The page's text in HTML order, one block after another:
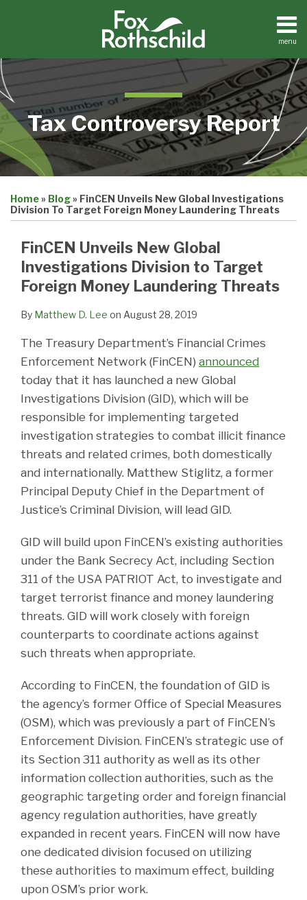
menu
Home
Search
Tax Controversy Report
Home» Blog» FinCEN Unveils New Global Investigations
Division To Target Foreign Money Laundering Threats
FinCEN Unveils New Global
Investigations Division to Target
Foreign Money Laundering Threats
By Matthew D. Lee on August 28, 2019
The Treasury Department’s Financial Crimes
Enforcement Network (FinCEN) announced
today that it has launched a new Global
Investigations Division (GID), which will be
responsible for implementing targeted
investigation strategies to combat illicit finance
threats and related crimes, both domestically
and internationally. Matthew Stiglitz, a former
Principal Deputy Chief in the Department of
Justice’s Criminal Division, will lead GID.
GID will build upon FinCEN’s existing authorities
under the Bank Secrecy Act, including Section
311 of the USA PATRIOT Act, to investigate and
target terrorist finance and money laundering
threats. GID will work closely with foreign
counterparts to coordinate actions against
such threats when appropriate.
According to FinCEN, the foundation of GID is
the agency’s former Office of Special Measures
(OSM), which was previously a part of FinCEN’s
Enforcement Division. FinCEN’s strategic use of
its Section 311 authority as well as its other
information collection authorities, such as the
geographic targeting order and foreign financial
agency regulation authorities, have greatly
expanded in recent years. FinCEN will now have
one dedicated division focused on utilizing
these authorities to maximum effect, building
upon OSM’s prior work.
this
post
this
post
this
post
this
post
LinkedIn